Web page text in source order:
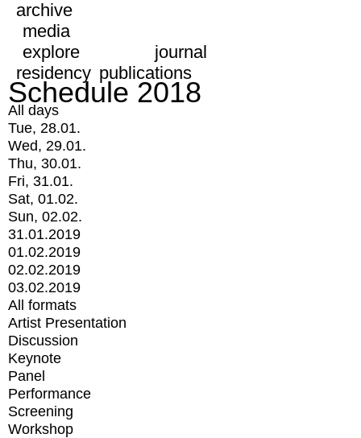
archive
media
explore
journal
residency publications
Schedule 2018
All days
Tue, 28.01.
Wed, 29.01.
Thu, 30.01.
Fri, 31.01.
Sat, 01.02.
Sun, 02.02.
31.01.2019
01.02.2019
02.02.2019
03.02.2019
All formats
Artist Presentation
Discussion
Keynote
Panel
Performance
Screening
Workshop